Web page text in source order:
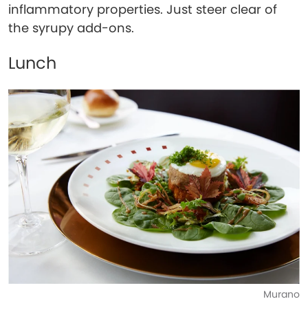
inflammatory properties. Just steer clear of
the syrupy add-ons.
Lunch
Murano